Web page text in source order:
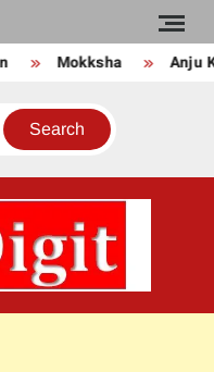
Mokksha Anju